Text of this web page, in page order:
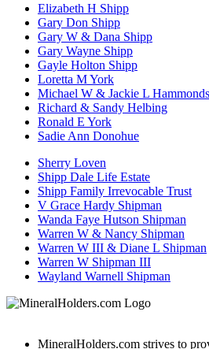
Elizabeth H Shipp
Gary Don Shipp
Gary W & Dana Shipp
Gary Wayne Shipp
Gayle Holton Shipp
Loretta M York
Michael W & Jackie L Hammonds
Richard & Sandy Helbing
Ronald E York
Sadie Ann Donohue
Sherry Loven
Shipp Dale Life Estate
Shipp Family Irrevocable Trust
V Grace Hardy Shipman
Wanda Faye Hutson Shipman
Warren W & Nancy Shipman
Warren W III & Diane L Shipman
Warren W Shipman III
Wayland Warnell Shipman
MineralHolders.com strives to